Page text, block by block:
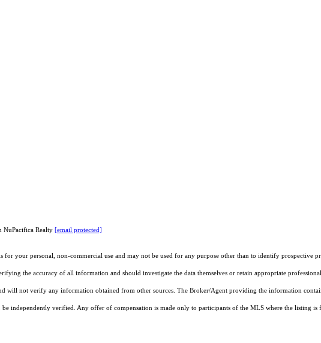
NuPacifica Realty [email protected]
your personal, non-commercial use and may not be used for any purpose other than to identify prospective
the accuracy of all information and should investigate the data themselves or retain appropriate
will not verify any information obtained from other sources. The Broker/Agent providing the information
independently verified. Any offer of compensation is made only to participants of the MLS where the listing is